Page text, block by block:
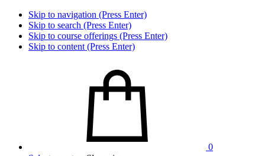
Skip to navigation (Press Enter)
Skip to search (Press Enter)
Skip to course offerings (Press Enter)
Skip to content (Press Enter)
0